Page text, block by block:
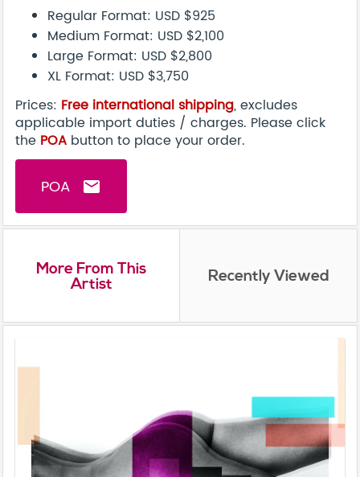
Regular Format: USD $925
Medium Format: USD $2,100
Large Format: USD $2,800
XL Format: USD $3,750
Prices: Free international shipping, excludes
applicable import duties / charges. Please click
the POA button to place your order.
POA email
More From This
Artist Recently Viewed